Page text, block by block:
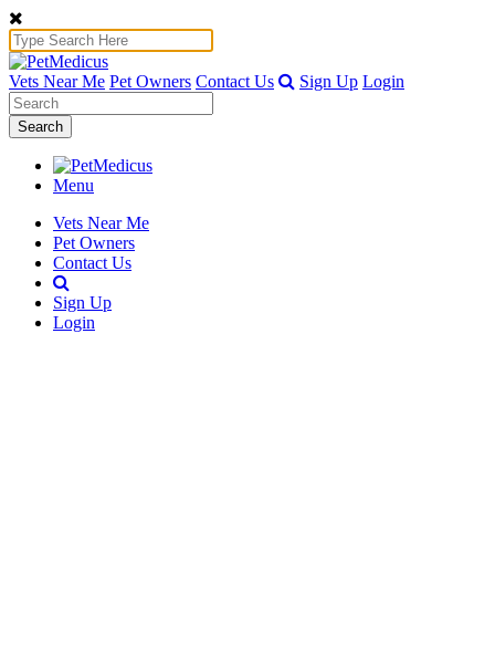
Vets Near Me Pet Owners Contact Us Sign Up Login
Search
Menu
Vets Near Me
Pet Owners
Contact Us
Sign Up
Login